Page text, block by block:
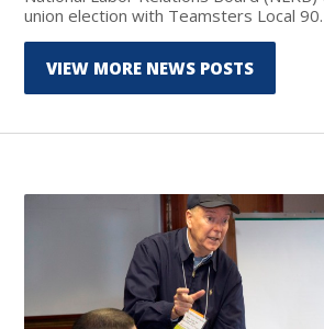
union election with Teamsters Local 90.
VIEW MORE NEWS POSTS